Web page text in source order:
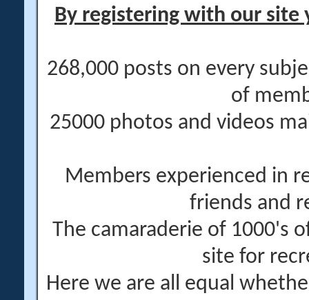
By registering with our site
268,000 posts on every
of
25000 photos and videos
Members experienced in
friends and
The camaraderie of 1000's
site for
Here we are all equal